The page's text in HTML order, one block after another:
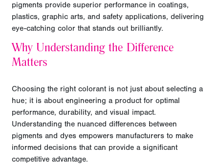
pigments provide superior performance in coatings,
plastics, graphic arts, and safety applications, delivering
eye-catching color that stands out brilliantly.
Why Understanding the Difference
Matters
Choosing the right colorant is not just about selecting a
hue; it is about engineering a product for optimal
performance, durability, and visual impact.
Understanding the nuanced differences between
pigments and dyes empowers manufacturers to make
informed decisions that can provide a significant
competitive advantage.